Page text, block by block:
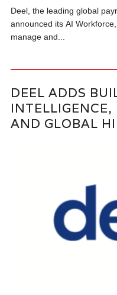
Deel, the leading global
announced its AI
manage and...
DEEL ADDS
AND GLOBAL